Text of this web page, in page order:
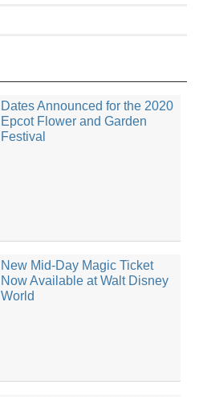
Dates Announced for the 2020
Epcot Flower and Garden
Festival
New Mid-Day Magic Ticket
Now Available at Walt Disney
World